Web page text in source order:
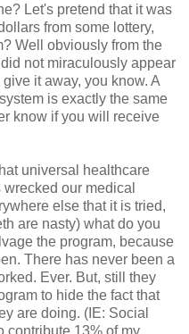
Let's pretend that it was
from some lottery,
Well obviously from the
not miraculously appear
it away, you know. A
is exactly the same
know if you will receive
universal healthcare
our medical
else that it is tried,
are nasty) what do you
the program, because
There has never been a
Ever. But, still they
to hide the fact that
are doing. (IE: Social
contribute 13% of my